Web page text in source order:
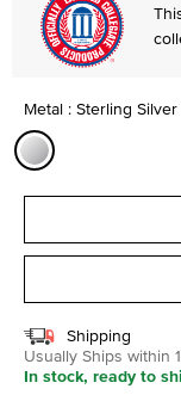
Metal : Sterling Silver
Shipping
Usually Ships within
In stock, ready to